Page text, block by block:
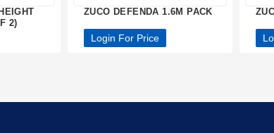
2)
ZUCO DEFENDA 1.6M PACK
Login For Price